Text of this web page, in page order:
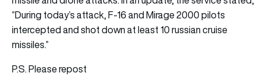
“During today’s attack, F-16 and Mirage 2000 pilots
intercepted and shot down at least 10 russian cruise
missiles.”
P.S. Please repost